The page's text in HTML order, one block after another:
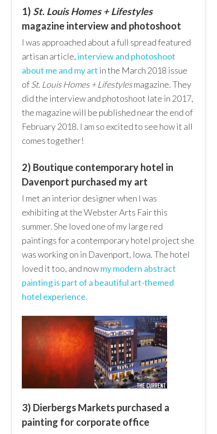
1) St. Louis Homes + Lifestyles
magazine interview and photoshoot
I was approached about a full spread featured
artisan article,interview and photoshoot
about me and my art in the March 2018 issue
ofSt. Louis Homes + Lifestylesmagazine. They
did the interview and photoshoot late in 2017,
the magazine will be published near the end of
February 2018. I am so excited to see how it all
comes together!
2) Boutique contemporary hotel in
Davenport purchased my art
I met an interior designer when I was
exhibiting at the Webster Arts Fair this
summer. She loved one of my large red
paintings for a contemporary hotel project she
was working on in Davenport, Iowa. The hotel
loved it too, and nowmy modern abstract
painting is part of a beautiful art-themed
hotel experience.
3) Dierbergs Markets purchased a
painting for corporate office